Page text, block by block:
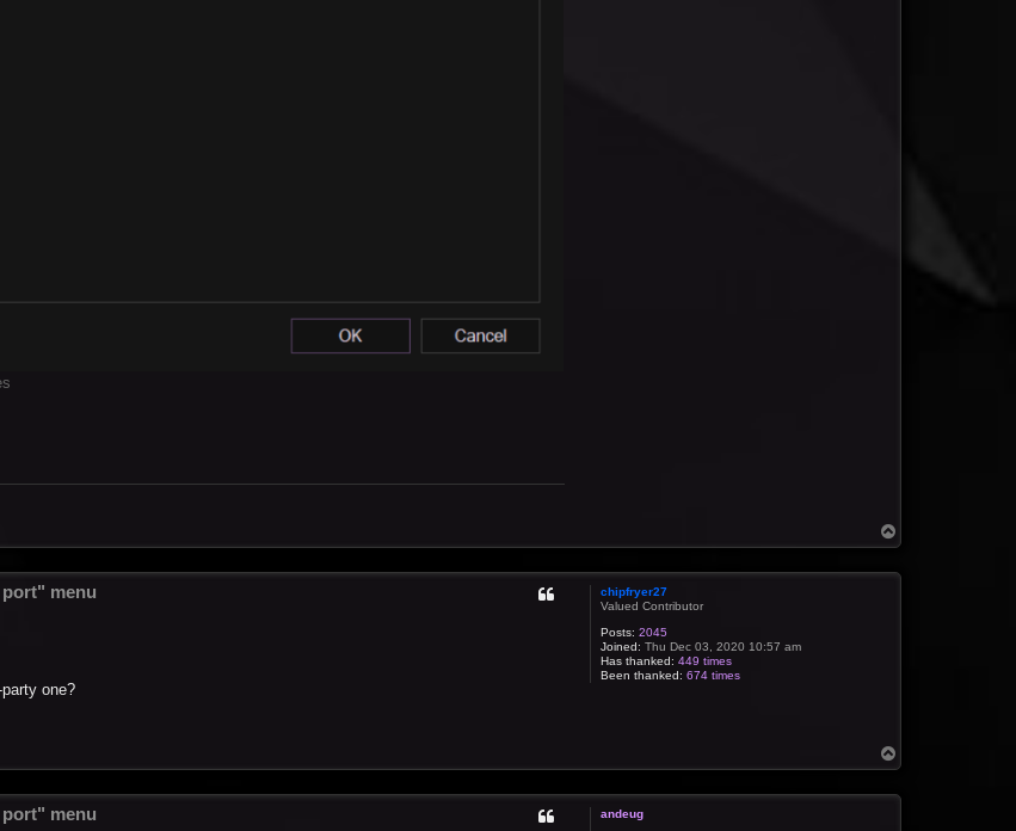
o
chipfryer27
Valued Contributor
Posts: 2045
Joined: Thu Dec 03, 2020 10:57 am
Has thanked: 449 times
Been thanked: 674 times
menu
one?
o
andeug
menu